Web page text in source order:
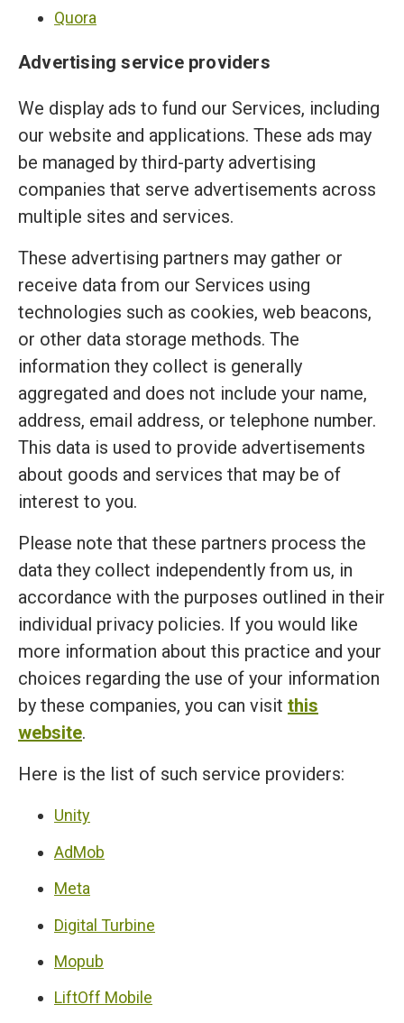
Quora
Advertising service providers
We display ads to fund our Services, including
our website and applications. These ads may
be managed by third-party advertising
companies that serve advertisements across
multiple sites and services.
These advertising partners may gather or
receive data from our Services using
technologies such as cookies, web beacons,
or other data storage methods. The
information they collect is generally
aggregated and does not include your name,
address, email address, or telephone number.
This data is used to provide advertisements
about goods and services that may be of
interest to you.
Please note that these partners process the
data they collect independently from us, in
accordance with the purposes outlined in their
individual privacy policies. If you would like
more information about this practice and your
choices regarding the use of your information
by these companies, you can visit this
website.
Here is the list of such service providers:
Unity
AdMob
Meta
Digital Turbine
Mopub
LiftOff Mobile